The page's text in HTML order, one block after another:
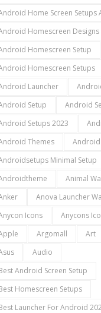
Home Screen Setups
Homescreen Designs
Homescreen Setup
Homescreen Setups
Launcher
Setup
Android
Setups 2023
Themes
Minimal Setup
Animal
Anova Launcher
Icons
Anycons
Argomall Art
Audio
Android Screen Setup
Homescreen Setups
Launcher For Android